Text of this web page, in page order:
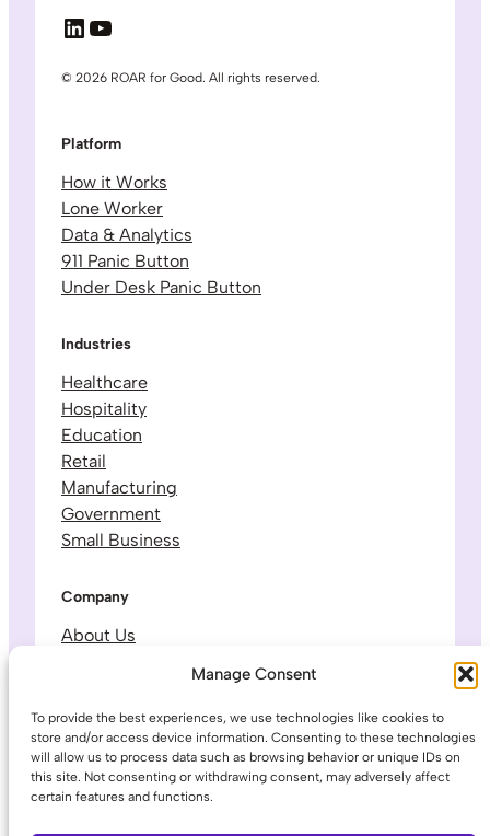
Manage Consent
To provide the best experiences, we use technologies like cookies to
store and/or access device information. Consenting to these technologies
will allow us to process data such as browsing behavior or unique IDs on
this site. Not consenting or withdrawing consent, may adversely affect
certain features and functions.
LinkedIn
YouTube
© 2026 ROAR for Good. All rights reserved.
Platform
How it Works
Lone Worker
Data & Analytics
911 Panic Button
Under Desk Panic Button
Industries
Healthcare
Hospitality
Education
Retail
Manufacturing
Government
Small Business
Company
About Us
Contact & Support
Legal